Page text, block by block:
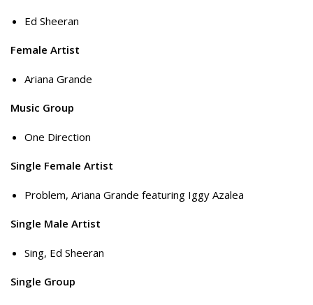
Ed Sheeran
Female Artist
Ariana Grande
Music Group
One Direction
Single Female Artist
Problem, Ariana Grande featuring Iggy Azalea
Single Male Artist
Sing, Ed Sheeran
Single Group